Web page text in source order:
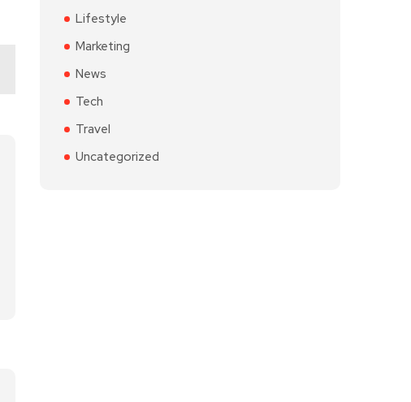
Lifestyle
Marketing
News
Tech
Travel
Uncategorized